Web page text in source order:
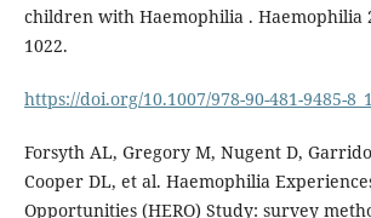
children with Haemophilia . Haemophilia
1022.
https://doi.org/10.1007/978-90-481-9485-
Forsyth AL, Gregory M, Nugent D,
Cooper DL, et al. Haemophilia
Opportunities (HERO) Study: survey